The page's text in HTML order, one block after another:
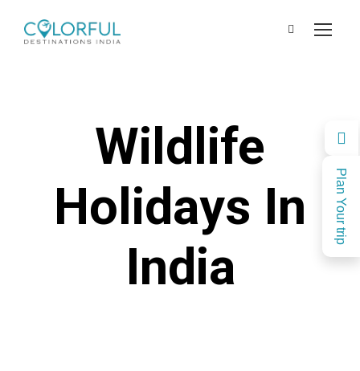
Plan Your trip
Wildlife
Holidays In
India